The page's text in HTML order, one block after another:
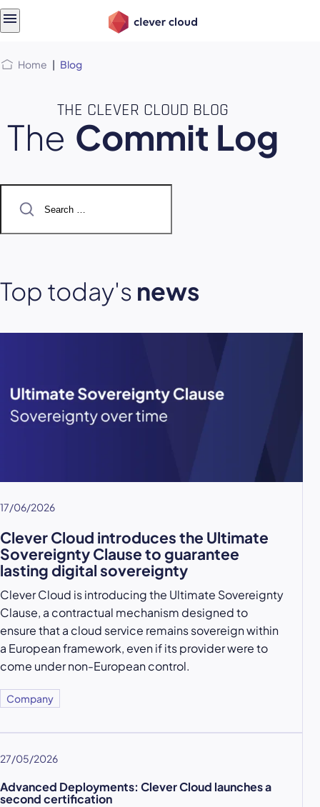
Home | Blog
THE CLEVER CLOUD BLOG
The Commit Log
for:
Top today's news
17/06/2026
Clever Cloud introduces the Ultimate
Sovereignty Clause to guarantee
lasting digital sovereignty
Clever Cloud is introducing the Ultimate Sovereignty
Clause, a contractual mechanism designed to
ensure that a cloud service remains sovereign within
a European framework, even if its provider were to
come under non-European control.
Company
27/05/2026
Advanced Deployments: Clever Cloud launches a
second certification